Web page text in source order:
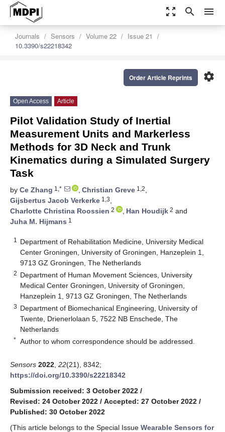
zoom_out_map search menu
Journals Sensors Volume 22
Issue 21
10.3390/s22218342
settings
Order Article Reprints
Open Access Article
Pilot Validation Study of Inertial
Measurement Units and Markerless
Methods for 3D Neck and Trunk
Kinematics during a Simulated Surgery
Task
by Ce Zhang 1,* , Christian Greve 1,2,
Gijsbertus Jacob Verkerke 1,3,
Charlotte Christina Roossien 2 , Han Houdijk 2 and
Juha M. Hijmans 1
1
Department of Rehabilitation Medicine, University Medical
Center Groningen, University of Groningen, Hanzeplein 1,
9713 GZ Groningen, The Netherlands
2 Department of Human Movement Sciences, University
Medical Center Groningen, University of Groningen,
Hanzeplein 1, 9713 GZ Groningen, The Netherlands
3 Department of Biomechanical Engineering, University of
Twente, Drienerlolaan 5, 7522 NB Enschede, The
Netherlands
* Author to whom correspondence should be addressed.
Sensors 2022 22(21), 8342;
https://doi.org/10.3390/s22218342
Submission received: 3 October 2022 /
Revised: 24 October 2022 / Accepted: 27 October 2022 /
Published: 30 October 2022
(This article belongs to the Special Issue Wearable Sensors for